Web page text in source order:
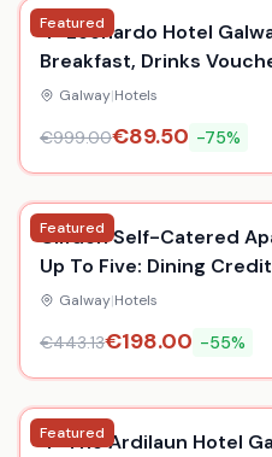
Featured
4* Leonardo Hotel
Breakfast, Drinks
Prosecco For 2 Nights!
Galway|Hotels
€999.00€89.50 -75%
Featured
Clifden Self-Catered
Up To Five: Dining
Galway|Hotels
€443.13€198.00 -55%
Featured
4* The Ardilaun Hotel